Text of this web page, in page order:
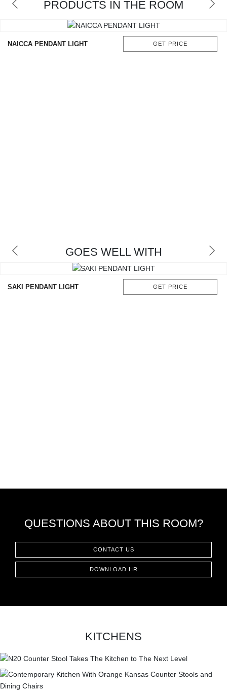
PRODUCTS IN THE ROOM
NAICCA PENDANT LIGHT GET PRICE
GOES WELL WITH
SAKI PENDANT LIGHT GET PRICE
QUESTIONS ABOUT THIS ROOM?
CONTACT US
DOWNLOAD HR
KITCHENS